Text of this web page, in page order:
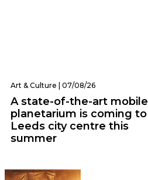
Art & Culture | 07/08/26
A state-of-the-art mobile
planetarium is coming to
Leeds city centre this
summer